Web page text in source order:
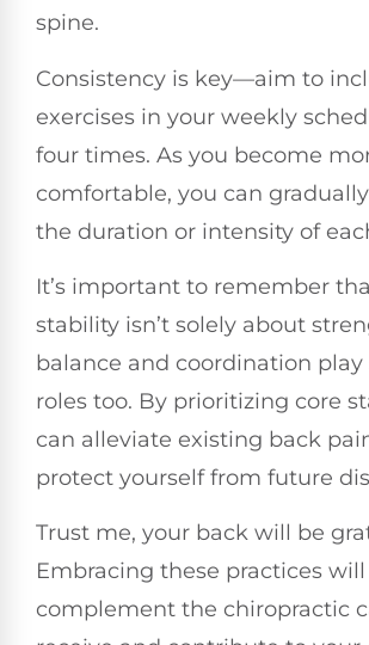
spine.
Consistency is key—aim to
exercises in your weekly
four times. As you become
comfortable, you can
the duration or intensity of
It’s important to remember
stability isn’t solely about
balance and coordination
roles too. By prioritizing core
can alleviate existing back
protect yourself from future
Trust me, your back will be
Embracing these practices will
complement the chiropractic